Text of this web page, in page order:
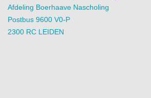
Afdeling Boerhaave Nascholing
Postbus 9600 V0-P
2300 RC LEIDEN